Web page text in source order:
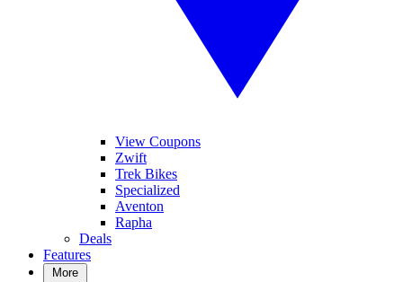
View Coupons
Zwift
Trek Bikes
Specialized
Aventon
Rapha
Deals
Features